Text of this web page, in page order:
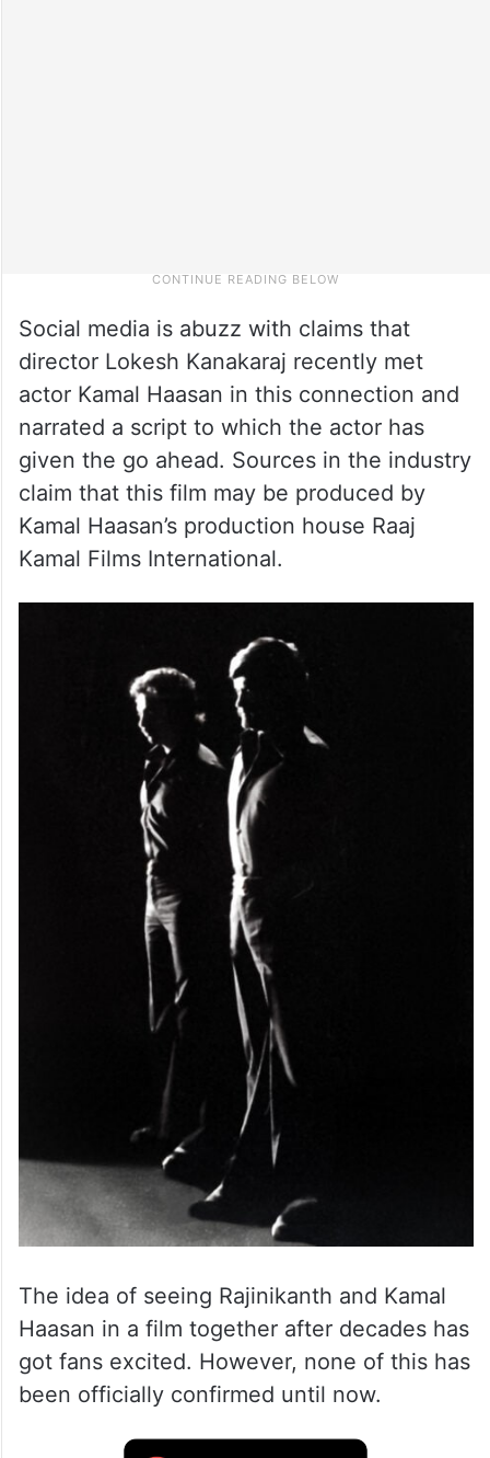
Social media is abuzz with claims that
director Lokesh Kanakaraj recently met
actor Kamal Haasan in this connection and
narrated a script to which the actor has
given the go ahead. Sources in the industry
claim that this film may be produced by
Kamal Haasan’s production house Raaj
Kamal Films International.
The idea of seeing Rajinikanth and Kamal
Haasan in a film together after decades has
got fans excited. However, none of this has
been officially confirmed until now.